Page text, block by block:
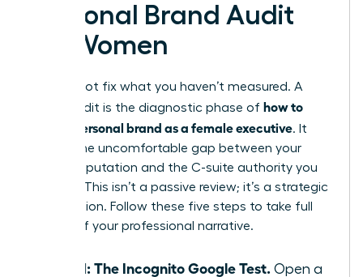
Personal Brand Audit
for Women
You cannot fix what you haven’t measured. A
brand audit is the diagnostic phase of how to
build a personal brand as a female executive. It
reveals the uncomfortable gap between your
current reputation and the C-suite authority you
deserve. This isn’t a passive review; it’s a strategic
recalibration. Follow these five steps to take full
control of your professional narrative.
Step 1: The Incognito Google Test. Open a